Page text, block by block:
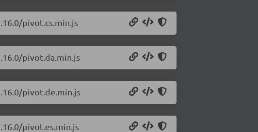
pivot.cs.min.js
pivot.da.min.js
pivot.de.min.js
pivot.es.min.js